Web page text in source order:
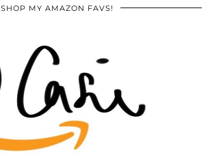
SHOP MY AMAZON FAVS!